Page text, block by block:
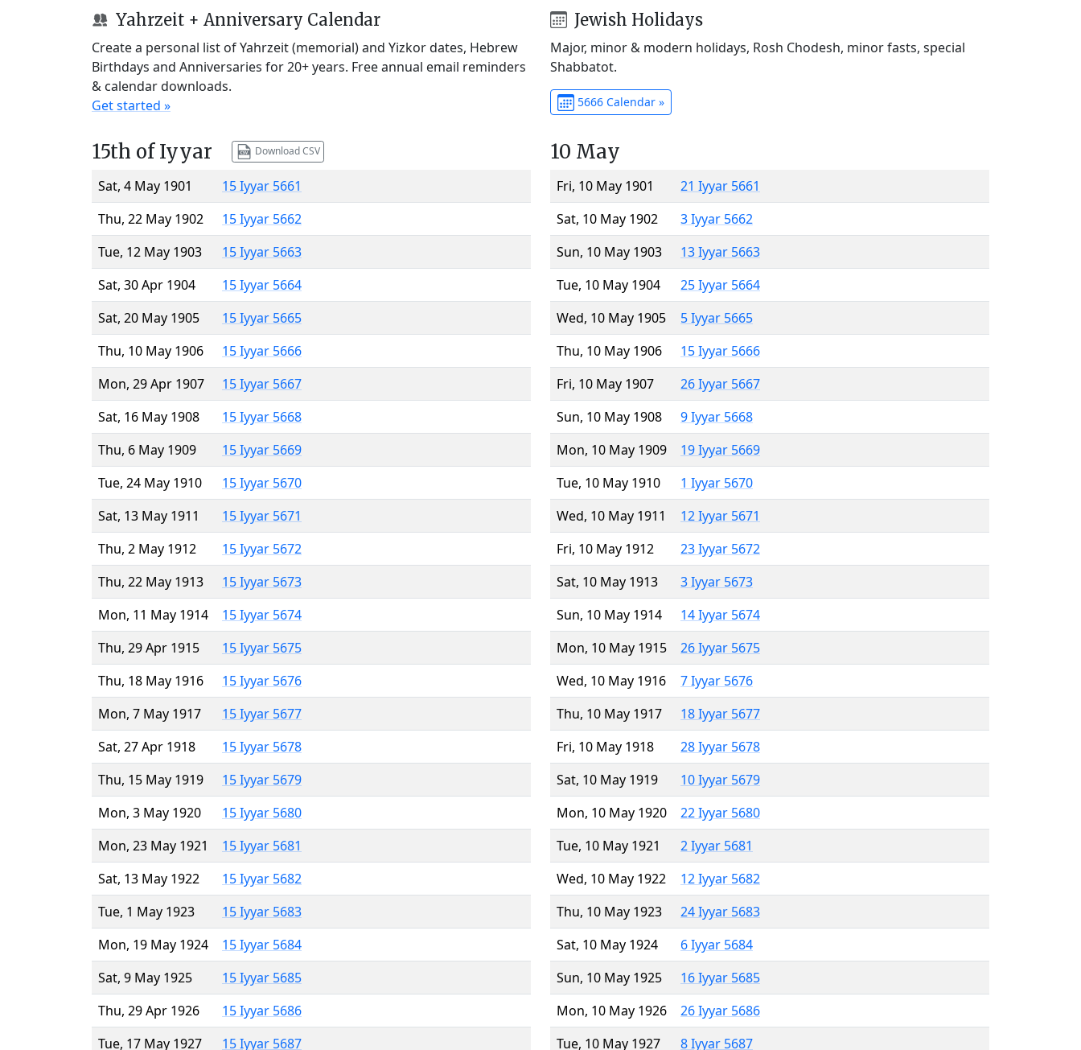
Yahrzeit + Anniversary Calendar
Create a personal list of Yahrzeit (memorial) and Yizkor dates, Hebrew
Birthdays and Anniversaries for 20+ years. Free annual email reminders
& calendar downloads.
Get started »
Jewish Holidays
Major, minor & modern holidays, Rosh Chodesh, minor fasts, special
Shabbatot.
5666 Calendar »
15th of Iyyar Download CSV
Sat, 4 May 1901
15 Iyyar 5661
Thu, 22 May 1902
15 Iyyar 5662
Tue, 12 May 1903
15 Iyyar 5663
Sat, 30 Apr 1904
15 Iyyar 5664
Sat, 20 May 1905
15 Iyyar 5665
Thu, 10 May 1906
15 Iyyar 5666
Mon, 29 Apr 1907
15 Iyyar 5667
Sat, 16 May 1908
15 Iyyar 5668
Thu, 6 May 1909
15 Iyyar 5669
Tue, 24 May 1910
15 Iyyar 5670
Sat, 13 May 1911
15 Iyyar 5671
Thu, 2 May 1912
15 Iyyar 5672
Thu, 22 May 1913
15 Iyyar 5673
Mon, 11 May 1914
15 Iyyar 5674
Thu, 29 Apr 1915
15 Iyyar 5675
Thu, 18 May 1916
15 Iyyar 5676
Mon, 7 May 1917
15 Iyyar 5677
Sat, 27 Apr 1918
15 Iyyar 5678
Thu, 15 May 1919
15 Iyyar 5679
Mon, 3 May 1920
15 Iyyar 5680
Mon, 23 May 1921
15 Iyyar 5681
Sat, 13 May 1922
15 Iyyar 5682
Tue, 1 May 1923
15 Iyyar 5683
Mon, 19 May 1924
15 Iyyar 5684
Sat, 9 May 1925
15 Iyyar 5685
Thu, 29 Apr 1926
15 Iyyar 5686
Tue, 17 May 1927
15 Iyyar 5687
10 May
Fri, 10 May 1901
21 Iyyar 5661
Sat, 10 May 1902
3 Iyyar 5662
Sun, 10 May 1903
13 Iyyar 5663
Tue, 10 May 1904
25 Iyyar 5664
Wed, 10 May 1905
5 Iyyar 5665
Thu, 10 May 1906
15 Iyyar 5666
Fri, 10 May 1907
26 Iyyar 5667
Sun, 10 May 1908
9 Iyyar 5668
Mon, 10 May 1909
19 Iyyar 5669
Tue, 10 May 1910
1 Iyyar 5670
Wed, 10 May 1911
12 Iyyar 5671
Fri, 10 May 1912
23 Iyyar 5672
Sat, 10 May 1913
3 Iyyar 5673
Sun, 10 May 1914
14 Iyyar 5674
Mon, 10 May 1915
26 Iyyar 5675
Wed, 10 May 1916
7 Iyyar 5676
Thu, 10 May 1917
18 Iyyar 5677
Fri, 10 May 1918
28 Iyyar 5678
Sat, 10 May 1919
10 Iyyar 5679
Mon, 10 May 1920
22 Iyyar 5680
Tue, 10 May 1921
2 Iyyar 5681
Wed, 10 May 1922
12 Iyyar 5682
Thu, 10 May 1923
24 Iyyar 5683
Sat, 10 May 1924
6 Iyyar 5684
Sun, 10 May 1925
16 Iyyar 5685
Mon, 10 May 1926
26 Iyyar 5686
Tue, 10 May 1927
8 Iyyar 5687